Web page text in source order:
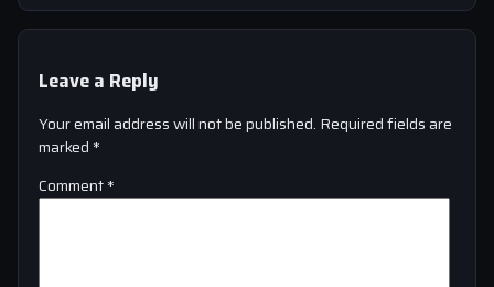
Leave a Reply
Your email address will not be published. Required fields are
marked *
Comment*